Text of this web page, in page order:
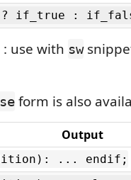
? if_true :
use with sw
form is also
Output
... endif;